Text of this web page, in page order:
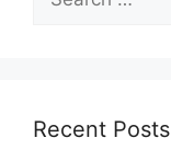
for:
Recent Posts